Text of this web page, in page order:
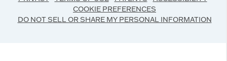
COOKIE PREFERENCES
DO NOT SELL OR SHARE MY PERSONAL INFORMATION